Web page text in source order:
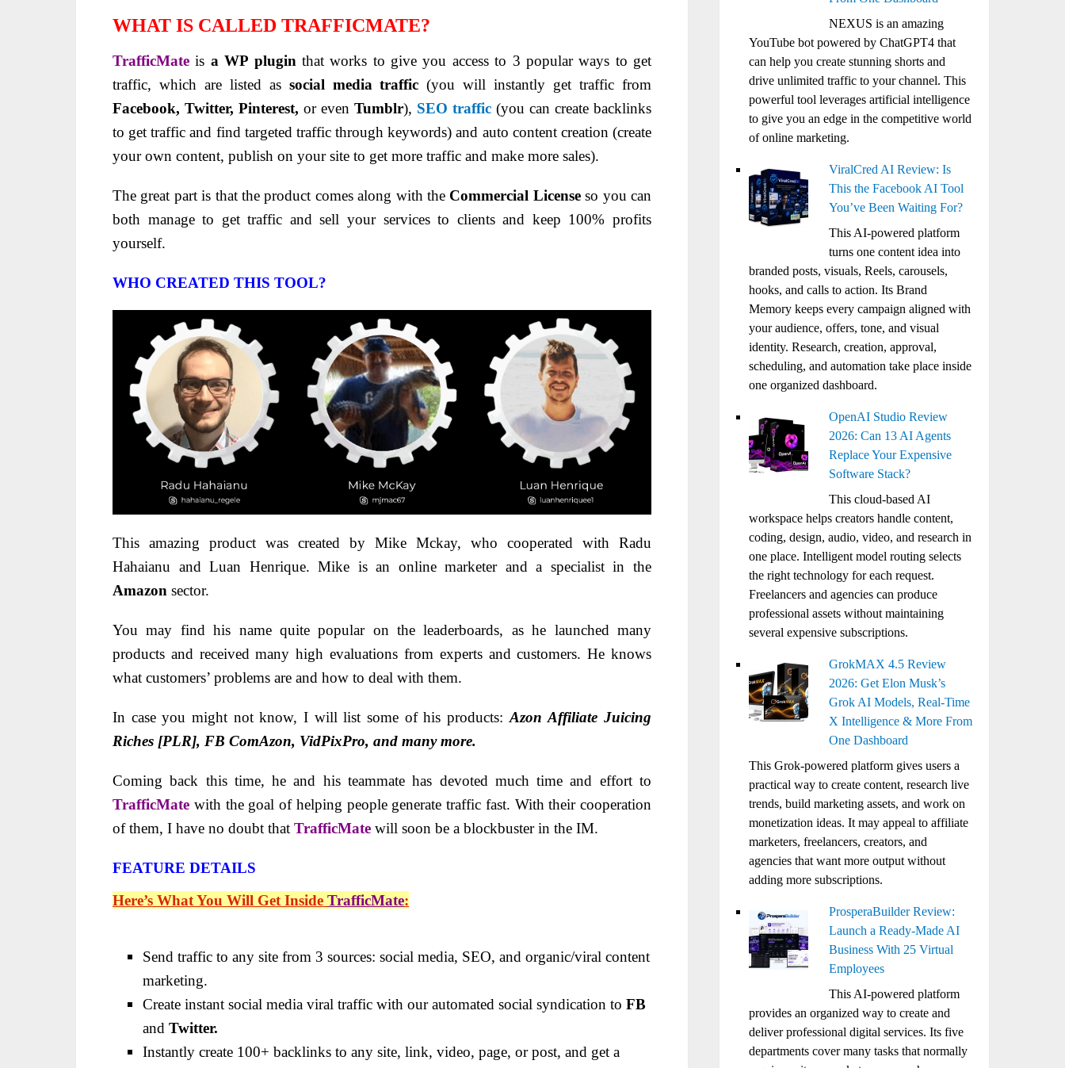
WHAT IS CALLED TRAFFICMATE?
TrafficMate is a WP plugin that works to give you access to 3 popular ways to get
traffic, which are listed as social media traffic (you will instantly get traffic from
Facebook, Twitter, Pinterest, or even Tumblr), SEO traffic (you can create backlinks
to get traffic and find targeted traffic through keywords) and auto content creation (create
your own content, publish on your site to get more traffic and make more sales).
The great part is that the product comes along with the Commercial Licenseso you can
both manage to get traffic and sell your services to clients and keep 100% profits
yourself.
WHO CREATED THIS TOOL?
This amazing product was created by Mike Mckay, who cooperated with Radu
Hahaianu and Luan Henrique. Mike is an online marketer and a specialist in the
Amazon sector.
You may find his name quite popular on the leaderboards, as he launched many
products and received many high evaluations from experts and customers. He knows
what customers’ problems are and how to deal with them.
In case you might not know, I will list some of his products:Azon Affiliate Juicing
Riches [PLR], FB ComAzon, VidPixPro, and many more.
Coming back this time, he and his teammate has devoted much time and effort to
TrafficMate with the goal of helping people generate traffic fast. With their cooperation
of them, I have no doubt that TrafficMate will soon be a blockbuster in the IM.
FEATURE DETAILS
Here’s What You Will Get Inside TrafficMate:
Send traffic to any site from 3 sources: social media, SEO, and organic/viral content
marketing.
Create instant social media viral traffic with our automated social syndication to FB
and Twitter.
Instantly create 100+ backlinks to any site, link, video, page, or post, and get a
NEXUS is an amazing
YouTube bot powered by ChatGPT4 that
can help you create stunning shorts and
drive unlimited traffic to your channel. This
powerful tool leverages artificial intelligence
to give you an edge in the competitive world
of online marketing.
ViralCred AI Review: Is
This the Facebook AI Tool
You’ve Been Waiting For?
This AI-powered platform
turns one content idea into
branded posts, visuals, Reels, carousels,
hooks, and calls to action. Its Brand
Memory keeps every campaign aligned with
your audience, offers, tone, and visual
identity. Research, creation, approval,
scheduling, and automation take place inside
one organized dashboard.
OpenAI Studio Review
2026: Can 13 AI Agents
Replace Your Expensive
Software Stack?
This cloud-based AI
workspace helps creators handle content,
coding, design, audio, video, and research in
one place. Intelligent model routing selects
the right technology for each request.
Freelancers and agencies can produce
professional assets without maintaining
several expensive subscriptions.
GrokMAX 4.5 Review
2026: Get Elon Musk’s
Grok AI Models, Real-Time
X Intelligence & More From
One Dashboard
This Grok-powered platform gives users a
practical way to create content, research live
trends, build marketing assets, and work on
monetization ideas. It may appeal to affiliate
marketers, freelancers, creators, and
agencies that want more output without
adding more subscriptions.
ProsperaBuilder Review:
Launch a Ready-Made AI
Business With 25 Virtual
Employees
This AI-powered platform
provides an organized way to create and
deliver professional digital services. Its five
departments cover many tasks that normally